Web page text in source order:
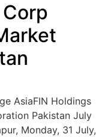
AsiaFIN Holdings
Pakistan July
Monday, 31 July,